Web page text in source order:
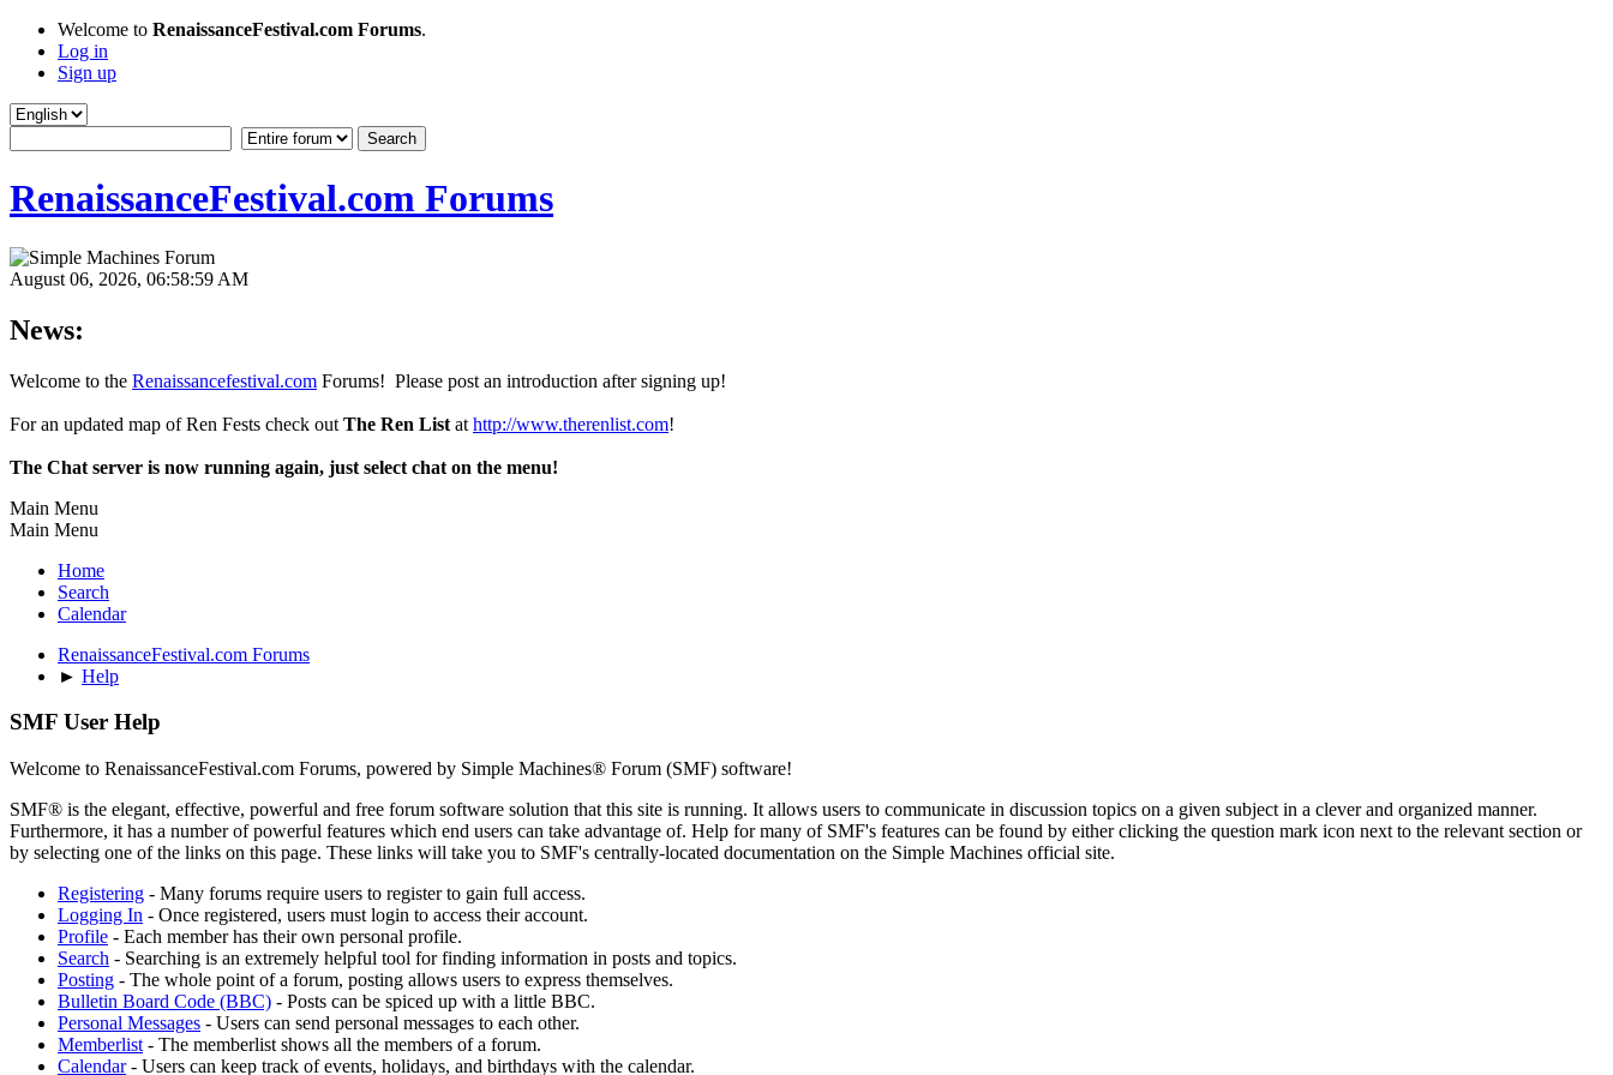
Welcome to RenaissanceFestival.com Forums.
Log in
Sign up
RenaissanceFestival.com Forums
August 06, 2026, 06:58:59 AM
News:
Welcome to the Renaissancefestival.com Forums! Please post an introduction after signing up!
For an updated map of Ren Fests check out The Ren List at http://www.therenlist.com!
The Chat server is now running again, just select chat on the menu!
Main Menu
Main Menu
Home
Search
Calendar
RenaissanceFestival.com Forums
► Help
SMF User Help
Welcome to RenaissanceFestival.com Forums, powered by Simple Machines® Forum (SMF) software!
SMF® is the elegant, effective, powerful and free forum software solution that this site is running. It allows users to communicate in discussion topics on a given subject in a clever and organized manner.
Furthermore, it has a number of powerful features which end users can take advantage of. Help for many of SMF's features can be found by either clicking the question mark icon next to the relevant section or
by selecting one of the links on this page. These links will take you to SMF's centrally-located documentation on the Simple Machines official site.
Registering - Many forums require users to register to gain full access.
Logging In - Once registered, users must login to access their account.
Profile - Each member has their own personal profile.
Search - Searching is an extremely helpful tool for finding information in posts and topics.
Posting - The whole point of a forum, posting allows users to express themselves.
Bulletin Board Code (BBC) - Posts can be spiced up with a little BBC.
Personal Messages - Users can send personal messages to each other.
Memberlist - The memberlist shows all the members of a forum.
Calendar- Users can keep track of events, holidays, and birthdays with the calendar.